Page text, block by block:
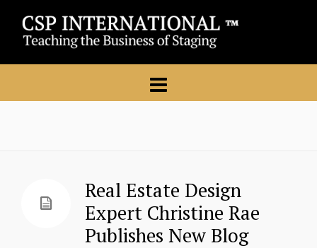
Real Estate Design
Expert Christine Rae
Publishes New Blog